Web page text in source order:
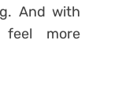
And with
more